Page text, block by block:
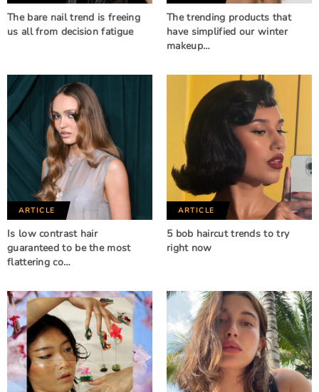
The bare nail trend is freeing
us all from decision fatigue
The trending products that
have simplified our winter
makeup…
ARTICLE
Is low contrast hair
guaranteed to be the most
flattering co…
ARTICLE
5 bob haircut trends to try
right now